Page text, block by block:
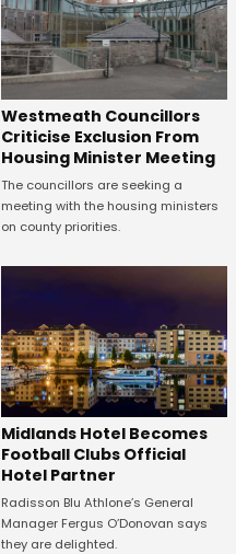
Westmeath Councillors
Criticise Exclusion From
Housing Minister Meeting
The councillors are seeking a
meeting with the housing ministers
on county priorities.
Midlands Hotel Becomes
Football Clubs Official
Hotel Partner
Radisson Blu Athlone’s General
Manager Fergus O’Donovan says
they are delighted.